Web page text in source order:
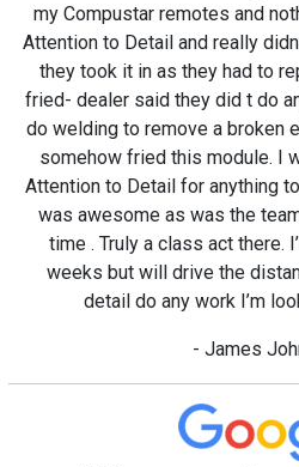
my Compustar remotes and
Attention to Detail and really
they took it in as they had to
fried- dealer said they did t do
do welding to remove a broken
somehow fried this module. I
Attention to Detail for anything
was awesome as was the
time . Truly a class act there.
weeks but will drive the
detail do any work I’m
- James